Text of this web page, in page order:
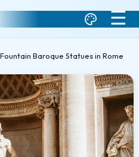
☰
Baroque Statues in Rome